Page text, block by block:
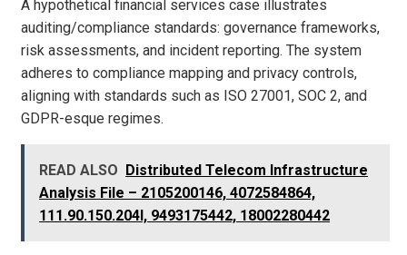
A hypothetical financial services case illustrates
auditing/compliance standards: governance frameworks,
risk assessments, and incident reporting. The system
adheres to compliance mapping and privacy controls,
aligning with standards such as ISO 27001, SOC 2, and
GDPR-esque regimes.
READ ALSO Distributed Telecom Infrastructure
Analysis File – 2105200146, 4072584864,
111.90.150.204l, 9493175442, 18002280442